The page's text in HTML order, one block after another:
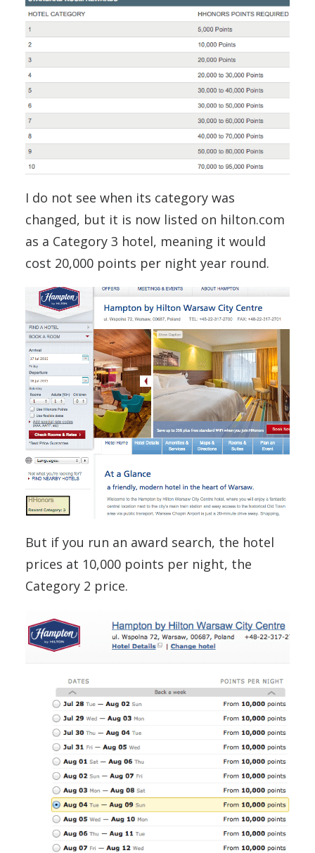
I do not see when its category was
changed, but it is now listed on hilton.com
as a Category 3 hotel, meaning it would
cost 20,000 points per night year round.
But if you run an award search, the hotel
prices at 10,000 points per night, the
Category 2 price.